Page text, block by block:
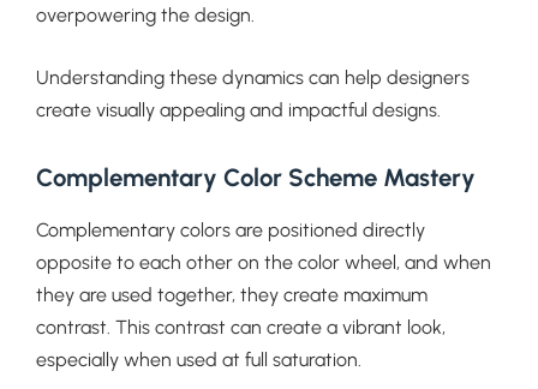
overpowering the design.
Understanding these dynamics can help designers
create visually appealing and impactful designs.
Complementary Color Scheme Mastery
Complementary colors are positioned directly
opposite to each other on the color wheel, and when
they are used together, they create maximum
contrast. This contrast can create a vibrant look,
especially when used at full saturation.